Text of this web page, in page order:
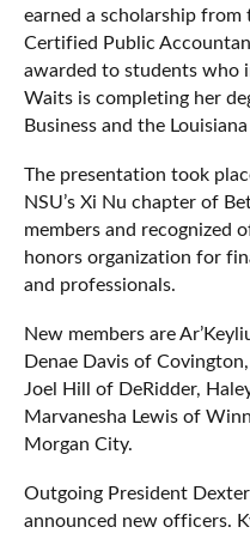
earned a scholarship from
Certified Public
awarded to students who
Waits is completing her
Business and the
The presentation took
NSU’s Xi Nu chapter of
members and recognized
honors organization for
and professionals.
New members are
Denae Davis of
Joel Hill of DeRidder,
Marvanesha Lewis of
Morgan City.
Outgoing President
announced new officers.